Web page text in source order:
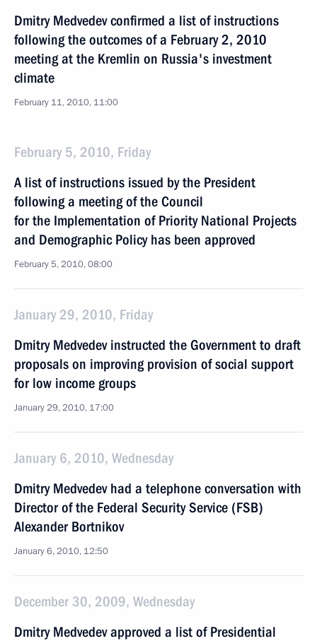
Dmitry Medvedev confirmed a list of instructions
following the outcomes of a February 2, 2010
meeting at the Kremlin on Russia's investment
climate
February 11, 2010, 11:00
February 5, 2010, Friday
A list of instructions issued by the President
following a meeting of the Council
for the Implementation of Priority National Projects
and Demographic Policy has been approved
February 5, 2010, 08:00
January 29, 2010, Friday
Dmitry Medvedev instructed the Government to draft
proposals on improving provision of social support
for low income groups
January 29, 2010, 17:00
January 6, 2010, Wednesday
Dmitry Medvedev had a telephone conversation with
Director of the Federal Security Service (FSB)
Alexander Bortnikov
January 6, 2010, 12:50
December 30, 2009, Wednesday
Dmitry Medvedev approved a list of Presidential